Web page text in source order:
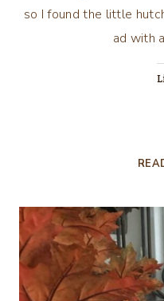
so I found the little
ad with